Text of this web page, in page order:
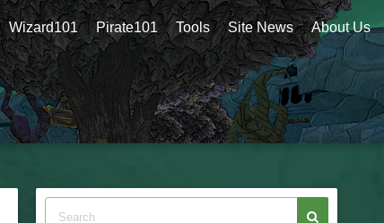
Wizard101 Pirate101 Tools Site News About Us